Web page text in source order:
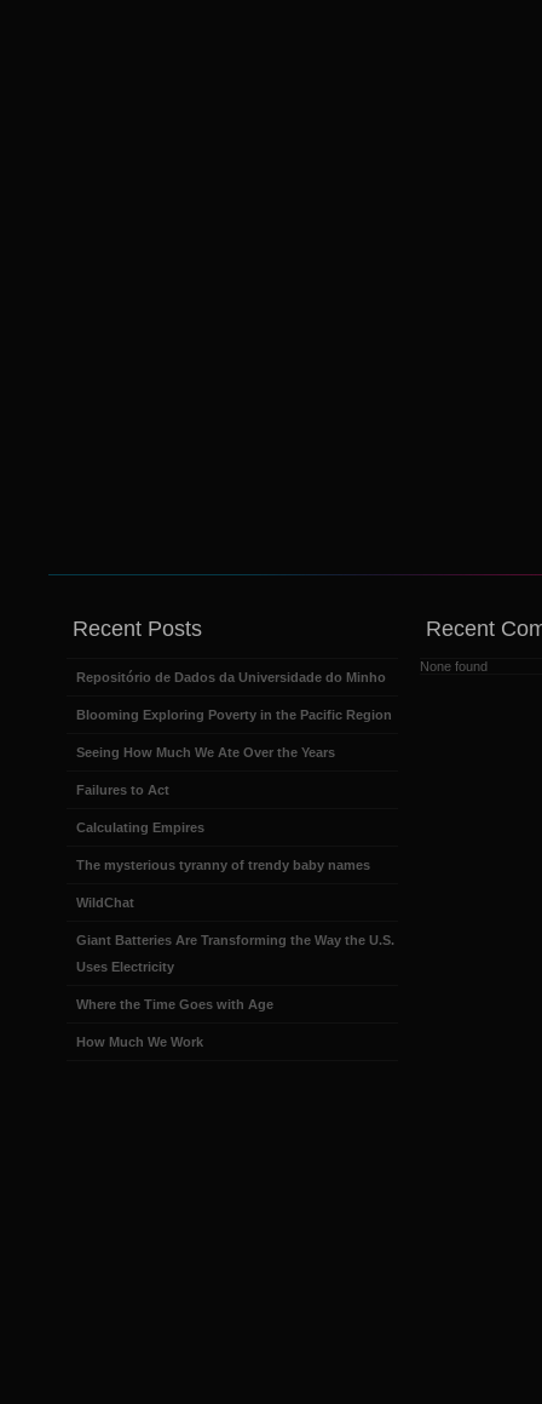
Recent Posts
Repositório de Dados da Universidade do Minho
Blooming Exploring Poverty in the Pacific Region
Seeing How Much We Ate Over the Years
Failures to Act
Calculating Empires
The mysterious tyranny of trendy baby names
WildChat
Giant Batteries Are Transforming the Way the U.S.
Uses Electricity
Where the Time Goes with Age
How Much We Work
Recent
None found